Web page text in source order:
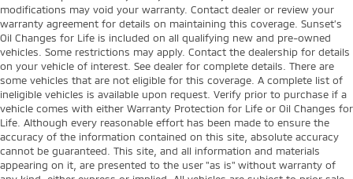
modifications may void your warranty. Contact dealer or review your
warranty agreement for details on maintaining this coverage. Sunset’s
Oil Changes for Life is included on all qualifying new and pre-owned
vehicles. Some restrictions may apply. Contact the dealership for details
on your vehicle of interest. See dealer for complete details. There are
some vehicles that are not eligible for this coverage. A complete list of
ineligible vehicles is available upon request. Verify prior to purchase if a
vehicle comes with either Warranty Protection for Life or Oil Changes for
Life. Although every reasonable effort has been made to ensure the
accuracy of the information contained on this site, absolute accuracy
cannot be guaranteed. This site, and all information and materials
appearing on it, are presented to the user "as is" without warranty of